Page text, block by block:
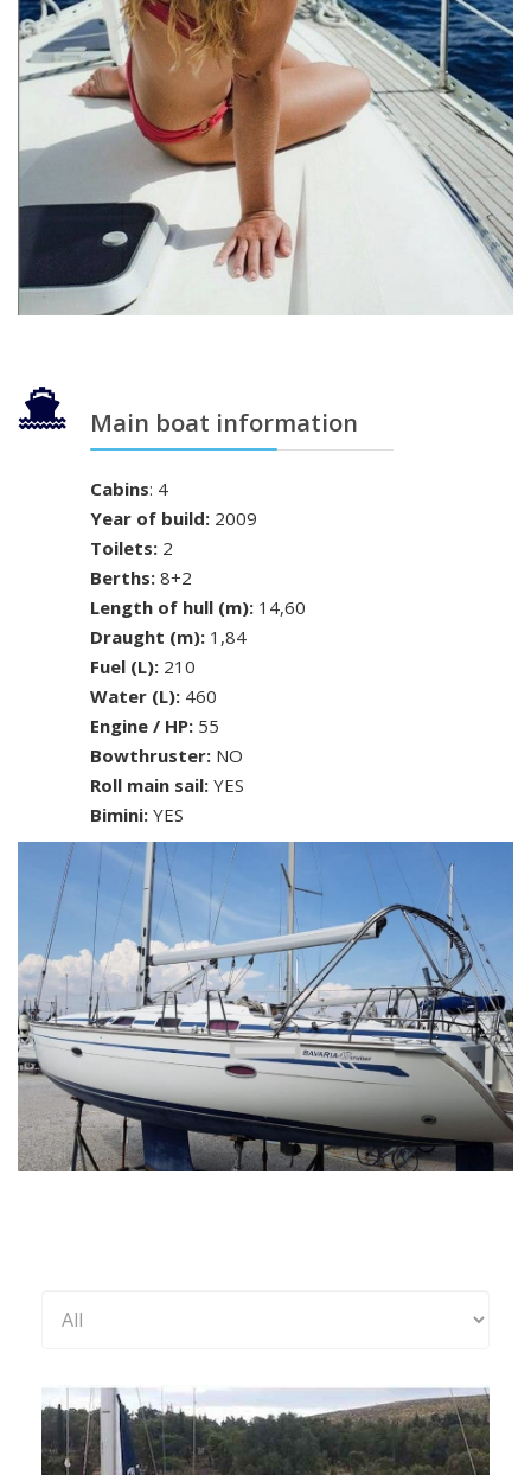
Main boat information
Cabins: 4
Year of build: 2009
Toilets: 2
Berths: 8+2
Length of hull (m): 14,60
Draught (m): 1,84
Fuel (L): 210
Water (L): 460
Engine / HP: 55
Bowthruster: NO
Roll main sail: YES
Bimini: YES